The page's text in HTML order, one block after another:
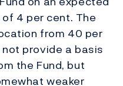
4 per cent. The
from 40 per
provide a basis
the Fund, but
weaker